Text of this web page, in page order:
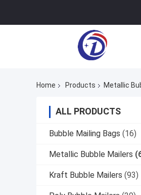
Home Products Metallic
ALL PRODUCTS
Bubble Mailing Bags (16)
Metallic Bubble Mailers
Kraft Bubble Mailers (93)